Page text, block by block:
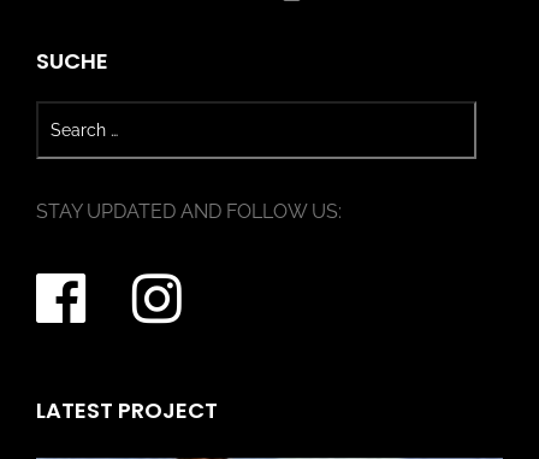
SUCHE
STAY UPDATED AND FOLLOW US:
LATEST PROJECT